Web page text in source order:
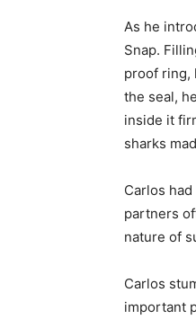
As he
Snap.
proof ring,
the seal,
inside it
sharks
Carlos
partners
nature of
Carlos
important